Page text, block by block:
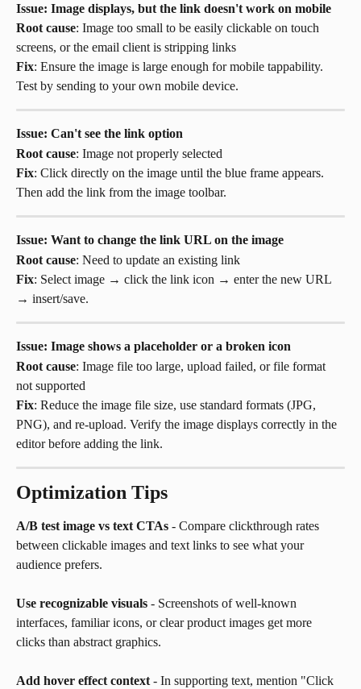
Issue: Image displays, but the link doesn't work on mobile
Root cause: Image too small to be easily clickable on touch
screens, or the email client is stripping links
Fix: Ensure the image is large enough for mobile tappability.
Test by sending to your own mobile device.
Issue: Can't see the link option
Root cause: Image not properly selected
Fix: Click directly on the image until the blue frame appears.
Then add the link from the image toolbar.
Issue: Want to change the link URL on the image
Root cause: Need to update an existing link
Fix: Select image → click the link icon → enter the new URL
→ insert/save.
Issue: Image shows a placeholder or a broken icon
Root cause: Image file too large, upload failed, or file format
not supported
Fix: Reduce the image file size, use standard formats (JPG,
PNG), and re-upload. Verify the image displays correctly in the
editor before adding the link.
Optimization Tips
A/B test image vs text CTAs - Compare clickthrough rates
between clickable images and text links to see what your
audience prefers.
Use recognizable visuals - Screenshots of well-known
interfaces, familiar icons, or clear product images get more
clicks than abstract graphics.
Add hover effect context - In supporting text, mention "Click